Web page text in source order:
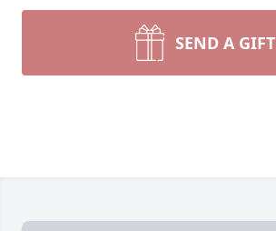
SEND A GIFT